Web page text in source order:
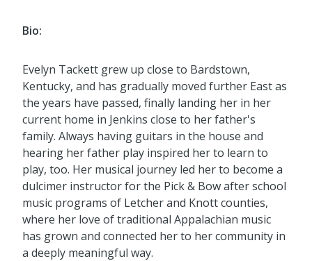
Bio:
Evelyn Tackett grew up close to Bardstown,
Kentucky, and has gradually moved further East as
the years have passed, finally landing her in her
current home in Jenkins close to her father's
family. Always having guitars in the house and
hearing her father play inspired her to learn to
play, too. Her musical journey led her to become a
dulcimer instructor for the Pick & Bow after school
music programs of Letcher and Knott counties,
where her love of traditional Appalachian music
has grown and connected her to her community in
a deeply meaningful way.